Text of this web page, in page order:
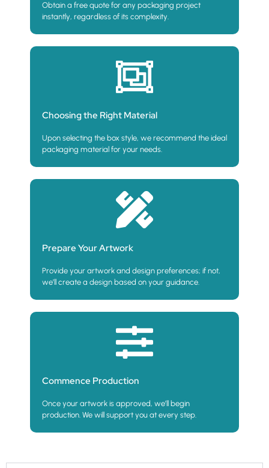
Obtain a free quote for any packaging project
instantly, regardless of its complexity.
Choosing the Right Material
Upon selecting the box style, we recommend the ideal
packaging material for your needs.
Prepare Your Artwork
Provide your artwork and design preferences; if not,
we’ll create a design based on your guidance.
Commence Production
Once your artwork is approved, we’ll begin
production. We will support you at every step.